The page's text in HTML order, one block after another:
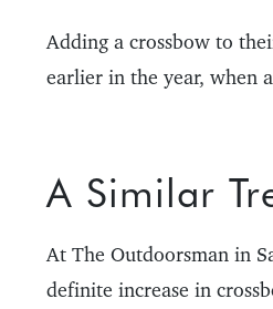
Adding a crossbow to
earlier in the year, when
A Similar
At The Outdoorsman in
definite increase in